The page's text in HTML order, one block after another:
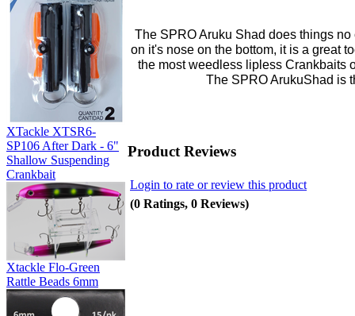
XTackle XTSR6-
SP106 After Dark - 6"
Shallow Suspending
Crankbait
Xtackle Flo-Green
Rattle Beads 6mm
The SPRO Aruku Shad does things
on it's nose on the bottom, it is a great
the most weedless lipless Crankbaits
The SPRO ArukuShad is
Product Reviews
Login to rate or review this product
(0 Ratings, 0 Reviews)